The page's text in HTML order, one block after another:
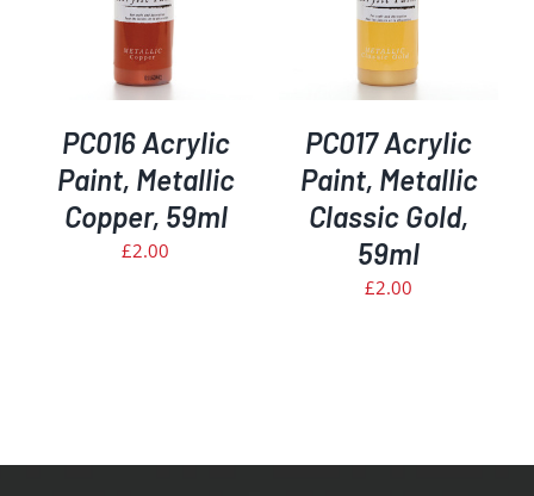
PC016 Acrylic
Paint, Metallic
Copper, 59ml
£2.00
PC017 Acrylic
Paint, Metallic
Classic Gold,
59ml
£2.00